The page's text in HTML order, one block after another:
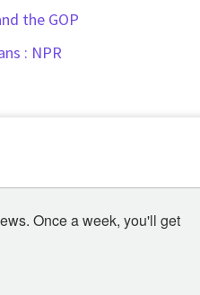
the GOP
: NPR
Once a week, you'll get